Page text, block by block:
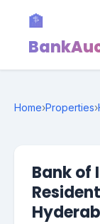
🏦
Home›Properties›
Bank of